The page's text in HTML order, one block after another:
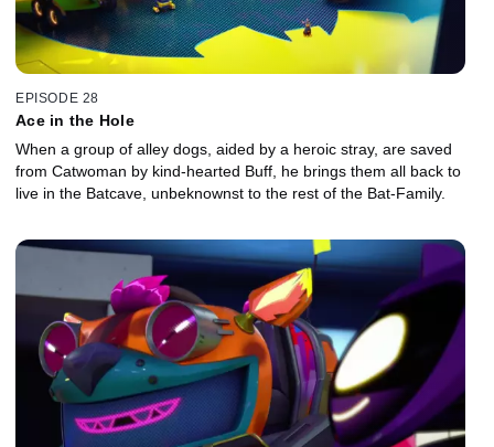
EPISODE 28
Ace in the Hole
When a group of alley dogs, aided by a heroic stray, are saved
from Catwoman by kind-hearted Buff, he brings them all back to
live in the Batcave, unbeknownst to the rest of the Bat-Family.